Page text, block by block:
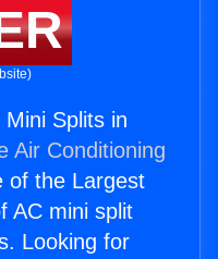
Splits in
Air Conditioning
of the Largest
AC mini split
Looking for